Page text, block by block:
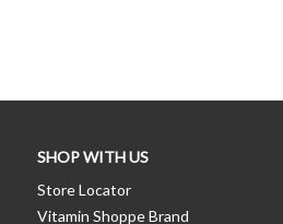
SHOP WITH US
Store Locator
Vitamin Shoppe Brand